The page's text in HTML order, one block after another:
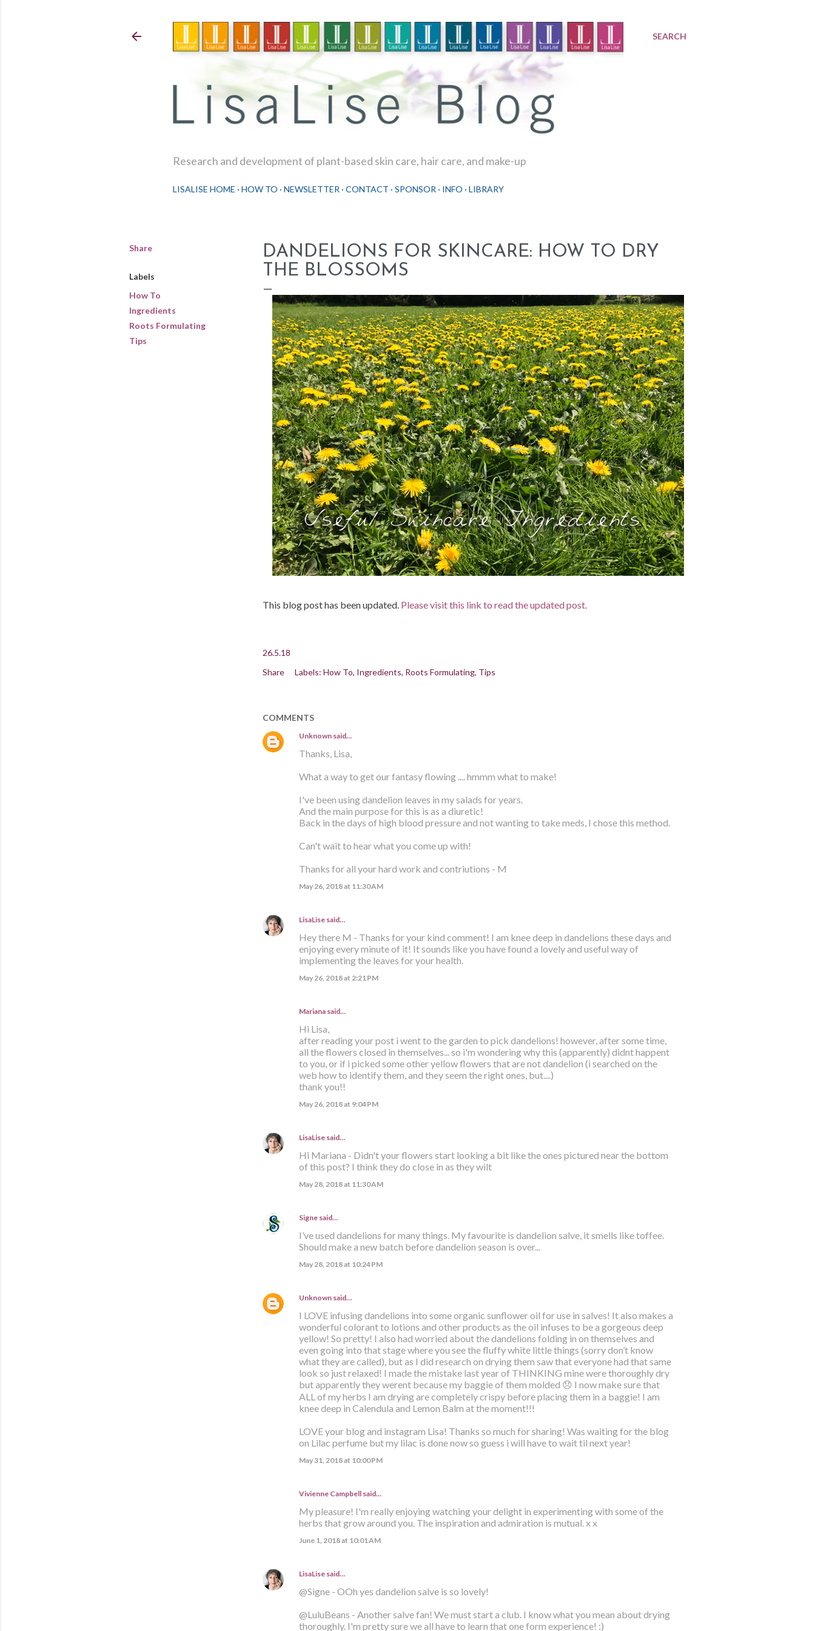
SEARCH
Research and development of plant-based skin care, hair care, and make-up
LISALISE HOME HOW TO NEWSLETTER CONTACT SPONSOR INFO LIBRARY
Share
Labels
How To
Ingredients
Roots Formulating
Tips
DANDELIONS FOR SKINCARE: HOW TO DRY
THE BLOSSOMS
This blog post has been updated. Please visit this link to read the updated post.
26.5.18
Share
Labels: How To Ingredients Roots Formulating Tips
COMMENTS
Unknownsaid…
Thanks, Lisa,
What a way to get our fantasy flowing .... hmmm what to make!
I've been using dandelion leaves in my salads for years.
And the main purpose for this is as a diuretic!
Back in the days of high blood pressure and not wanting to take meds, I chose this method.
Can't wait to hear what you come up with!
Thanks for all your hard work and contriutions - M
May 26, 2018 at 11:30 AM
LisaLisesaid…
Hey there M - Thanks for your kind comment! I am knee deep in dandelions these days and
enjoying every minute of it! It sounds like you have found a lovely and useful way of
implementing the leaves for your health.
May 26, 2018 at 2:21 PM
Mariana said…
Hi Lisa,
after reading your post i went to the garden to pick dandelions! however, after some time,
all the flowers closed in themselves... so i'm wondering why this (apparently) didnt happent
to you, or if i picked some other yellow flowers that are not dandelion (i searched on the
web how to identify them, and they seem the right ones, but....)
thank you!!
May 26, 2018 at 9:04 PM
LisaLisesaid…
Hi Mariana - Didn't your flowers start looking a bit like the ones pictured near the bottom
of this post? I think they do close in as they wilt
May 28, 2018 at 11:30 AM
Signesaid…
I’ve used dandelions for many things. My favourite is dandelion salve, it smells like toffee.
Should make a new batch before dandelion season is over...
May 28, 2018 at 10:24 PM
Unknownsaid…
I LOVE infusing dandelions into some organic sunflower oil for use in salves! It also makes a
wonderful colorant to lotions and other products as the oil infuses to be a gorgeous deep
yellow! So pretty! I also had worried about the dandelions folding in on themselves and
even going into that stage where you see the fluffy white little things (sorry don’t know
what they are called), but as I did research on drying them saw that everyone had that same
look so just relaxed! I made the mistake last year of THINKING mine were thoroughly dry
but apparently they werent because my baggie of them molded 😞 I now make sure that
ALL of my herbs I am drying are completely crispy before placing them in a baggie! I am
knee deep in Calendula and Lemon Balm at the moment!!!
LOVE your blog and instagram Lisa! Thanks so much for sharing! Was waiting for the blog
on Lilac perfume but my lilac is done now so guess i will have to wait til next year!
May 31, 2018 at 10:00 PM
Vivienne Campbellsaid…
My pleasure! I'm really enjoying watching your delight in experimenting with some of the
herbs that grow around you. The inspiration and admiration is mutual. x x
June 1, 2018 at 10:01 AM
LisaLisesaid…
@Signe - OOh yes dandelion salve is so lovely!
@LuluBeans - Another salve fan! We must start a club. I know what you mean about drying
thoroughly. I'm pretty sure we all have to learn that one form experience! :)